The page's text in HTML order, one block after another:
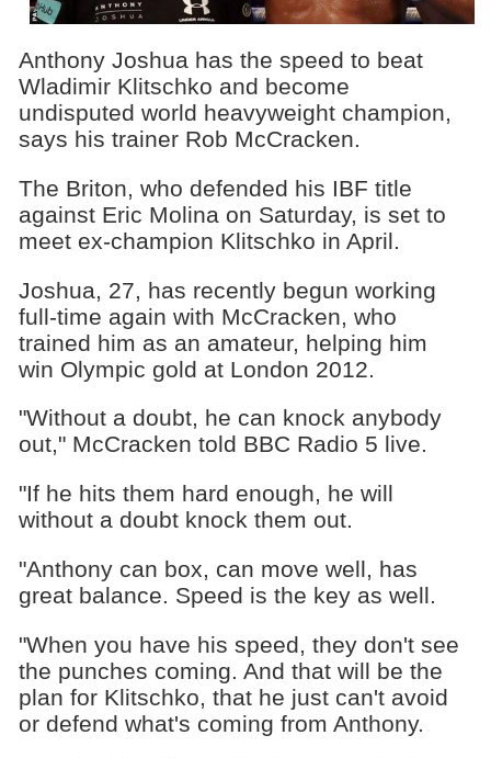
Anthony Joshua has the speed to beat
Wladimir Klitschko and become
undisputed world heavyweight champion,
says his trainer Rob McCracken.
The Briton, who defended his IBF title
against Eric Molina on Saturday, is set to
meet ex-champion Klitschko in April.
Joshua, 27, has recently begun working
full-time again with McCracken, who
trained him as an amateur, helping him
win Olympic gold at London 2012.
"Without a doubt, he can knock anybody
out," McCracken told BBC Radio 5 live.
"If he hits them hard enough, he will
without a doubt knock them out.
"Anthony can box, can move well, has
great balance. Speed is the key as well.
"When you have his speed, they don't see
the punches coming. And that will be the
plan for Klitschko, that he just can't avoid
or defend what's coming from Anthony.